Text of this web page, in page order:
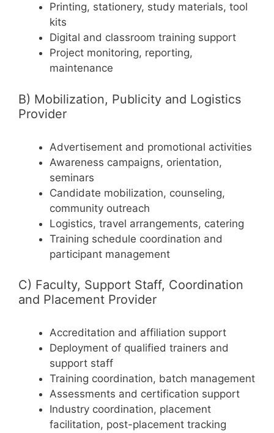
Printing, stationery, study materials, tool
kits
Digital and classroom training support
Project monitoring, reporting,
maintenance
B) Mobilization, Publicity and Logistics
Provider
Advertisement and promotional activities
Awareness campaigns, orientation,
seminars
Candidate mobilization, counseling,
community outreach
Logistics, travel arrangements, catering
Training schedule coordination and
participant management
C) Faculty, Support Staff, Coordination
and Placement Provider
Accreditation and affiliation support
Deployment of qualified trainers and
support staff
Training coordination, batch management
Assessments and certification support
Industry coordination, placement
facilitation, post-placement tracking